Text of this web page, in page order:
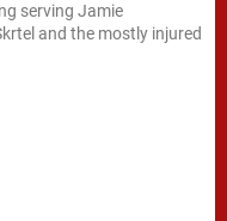
serving Jamie
and the mostly injured